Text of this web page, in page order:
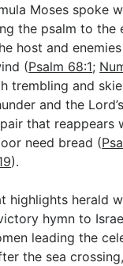
Moses spoke
the psalm to the
host and
(Psalm 68:1;
trembling and
and the
that reappears
need bread (
).
highlights herald
hymn to
leading the
the sea